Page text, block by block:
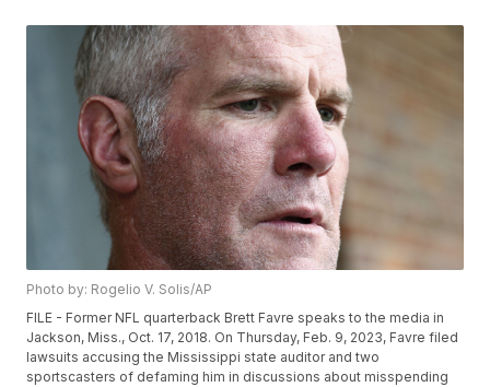
Photo by: Rogelio V. Solis/AP
FILE - Former NFL quarterback Brett Favre speaks to the media in
Jackson, Miss., Oct. 17, 2018. On Thursday, Feb. 9, 2023, Favre filed
lawsuits accusing the Mississippi state auditor and two
sportscasters of defaming him in discussions about misspending